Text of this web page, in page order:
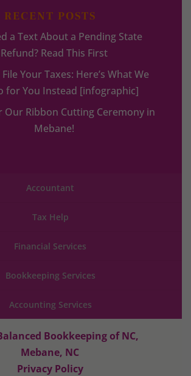
RECENT POSTS
a Text About a Pending State
Refund? Read This First
File Your Taxes: Here’s What We
for You Instead [infographic]
Our Ribbon Cutting Ceremony in
Mebane!
Accountant
Tax Help
Financial Services
Bookkeeping Services
Accounting Services
Bookkeeping of NC,
Mebane, NC
Privacy Policy